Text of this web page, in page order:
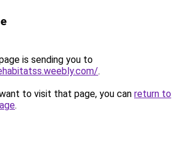
is sending you to
.
to visit that page, you can return to
.